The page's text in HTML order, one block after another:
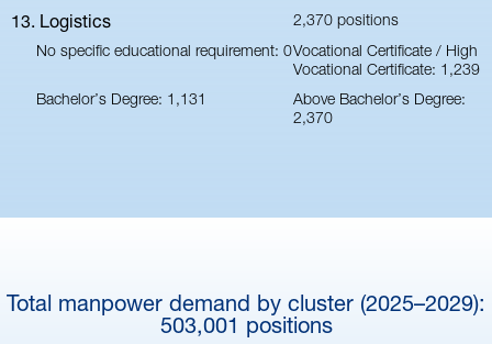
13. Logistics
2,370 positions
No specific educational requirement: 0Vocational Certificate / High
Vocational Certificate: 1,239
Bachelor’s Degree: 1,131
Above Bachelor’s Degree:
2,370
Total manpower demand by cluster (2025–2029):
503,001 positions